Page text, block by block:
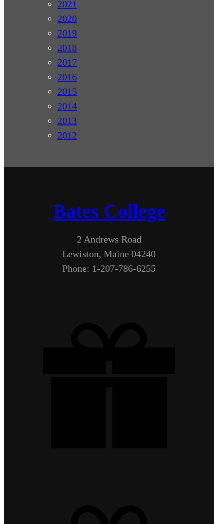
2021
2020
2019
2018
2017
2016
2015
2014
2013
2012
Bates College
2 Andrews Road
Lewiston, Maine 04240
Phone: 1-207-786-6255